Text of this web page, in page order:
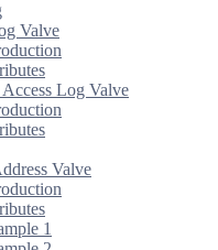
Valve
Log Valve
Valve
1